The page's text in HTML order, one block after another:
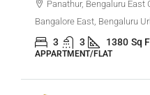
Panathur, Bengaluru East
Bangalore East, Bengaluru
3 3 1380 Sq
APPARTMENT/FLAT